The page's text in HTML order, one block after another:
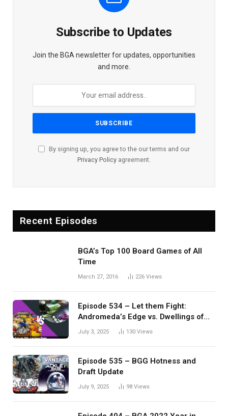
Subscribe to Updates
Join the BGA newsletter for updates, opportunities
and more.
By signing up, you agree to the our terms and our
Privacy Policy agreement.
Recent Episodes
BGA’s Top 100 Board Games of All
Time
March 27, 2016 226 Views
Episode 534 – Let them Fight:
Andromeda’s Edge vs. Dwellings of
Eldervale
July 3, 2025 130 Views
Episode 535 – BGG Hotness and
Draft Update
July 9, 2025 98 Views